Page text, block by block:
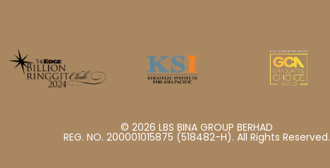
© 2026 LBS BINA GROUP BERHAD
REG. NO. 200001015875 (518482-H). All Rights Reserved.